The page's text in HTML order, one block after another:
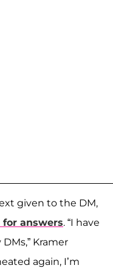
given to the DM,
answers. “I have
Kramer
again, I’m